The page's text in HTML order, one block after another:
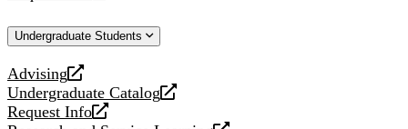
website
new
Undergraduate Students
Advising
opens
a
new
Undergraduate Catalog
opens
a
Request Info
opens